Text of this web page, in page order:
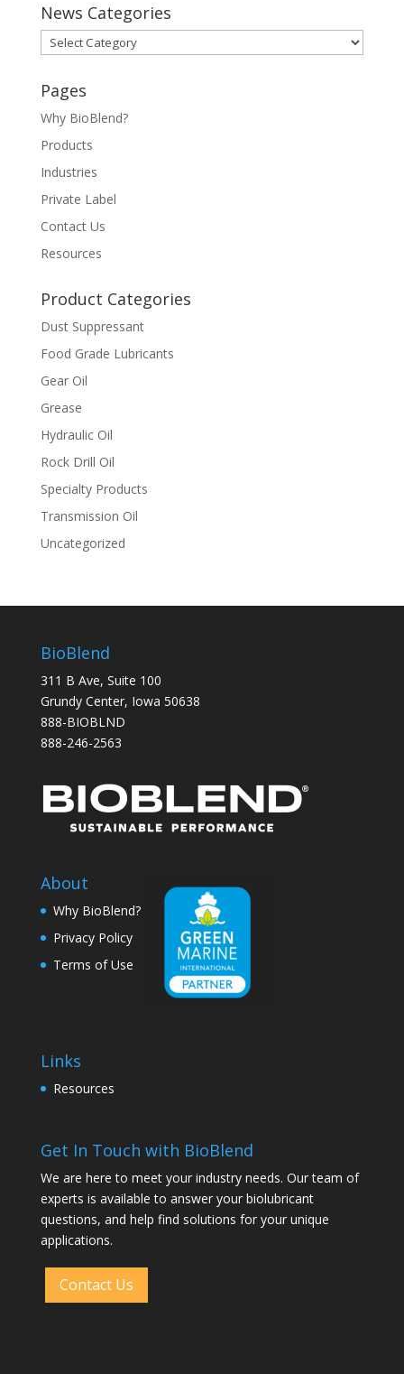
News Categories
News
Categories
Pages
Why BioBlend?
Products
Industries
Private Label
Contact Us
Resources
Product Categories
Dust Suppressant
Food Grade Lubricants
Gear Oil
Grease
Hydraulic Oil
Rock Drill Oil
Specialty Products
Transmission Oil
Uncategorized
BioBlend
311 B Ave, Suite 100
Grundy Center, Iowa 50638
888-BIOBLND
888-246-2563
About
Why BioBlend?
Privacy Policy
Terms of Use
Links
Resources
Get In Touch with BioBlend
We are here to meet your industry needs. Our team of
experts is available to answer your biolubricant
questions, and help find solutions for your unique
applications.
Contact Us